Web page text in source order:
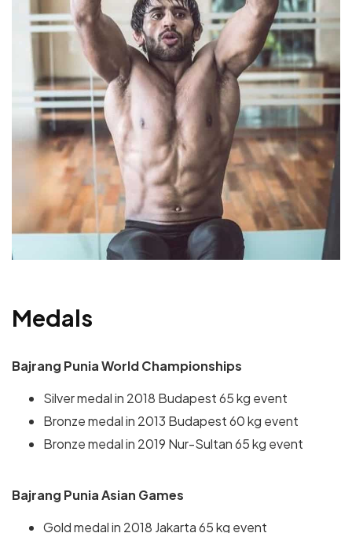
Medals
Bajrang Punia World Championships
Silver medal in 2018 Budapest 65 kg event
Bronze medal in 2013 Budapest 60 kg event
Bronze medal in 2019 Nur-Sultan 65 kg event
Bajrang Punia Asian Games
Gold medal in 2018 Jakarta 65 kg event